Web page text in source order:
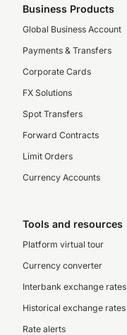
Business Products
Global Business Account
Payments & Transfers
Corporate Cards
FX Solutions
Spot Transfers
Forward Contracts
Limit Orders
Currency Accounts
Tools and resources
Platform virtual tour
Currency converter
Interbank exchange rates
Historical exchange rates
Rate alerts